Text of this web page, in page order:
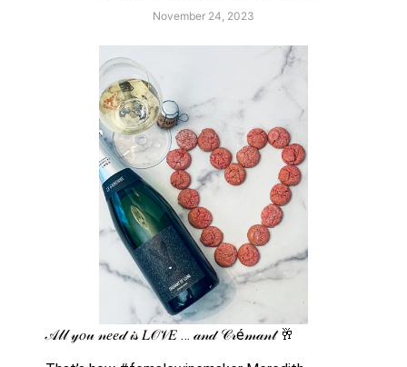
November 24, 2023
𝒜𝓁𝓁 𝓎𝑜𝓊 𝓃𝑒𝑒𝒹 𝒾𝓈 𝐿𝒪𝒱𝐸 … 𝒶𝓃𝒹 𝒞𝓇é𝓂𝒶𝓃𝓉 🥂